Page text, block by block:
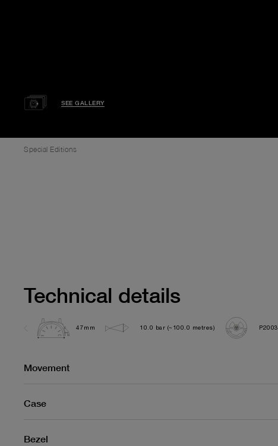
SEE GALLERY
Special Editions
Technical details
47mm 10.0 bar (~100.0 metres) P2003
Movement
Case
Bezel